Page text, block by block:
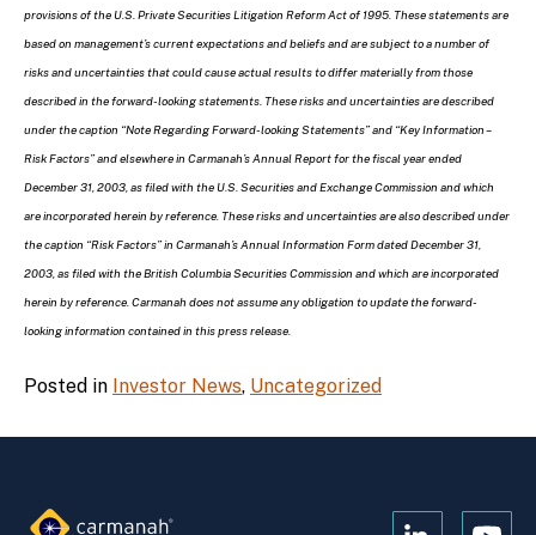
provisions of the U.S. Private Securities Litigation Reform Act of 1995. These statements are
based on management’s current expectations and beliefs and are subject to a number of
risks and uncertainties that could cause actual results to differ materially from those
described in the forward-looking statements. These risks and uncertainties are described
under the caption “Note Regarding Forward-looking Statements” and “Key Information –
Risk Factors” and elsewhere in Carmanah’s Annual Report for the fiscal year ended
December 31, 2003, as filed with the U.S. Securities and Exchange Commission and which
are incorporated herein by reference. These risks and uncertainties are also described under
the caption “Risk Factors” in Carmanah’s Annual Information Form dated December 31,
2003, as filed with the British Columbia Securities Commission and which are incorporated
herein by reference. Carmanah does not assume any obligation to update the forward-
looking information contained in this press release.
Posted in Investor News, Uncategorized